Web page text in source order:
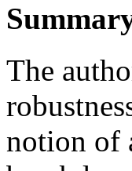
The
notion of